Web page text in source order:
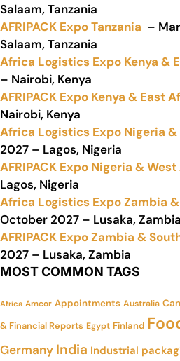
Salaam, Tanzania
AFRIPACK Expo Tanzania –
Salaam, Tanzania
Africa Logistics Expo Kenya &
– Nairobi, Kenya
AFRIPACK Expo Kenya & East
Nairobi, Kenya
Africa Logistics Expo Nigeria
2027 – Lagos, Nigeria
AFRIPACK Expo Nigeria &
Lagos, Nigeria
Africa Logistics Expo Zambia
October 2027 – Lusaka, Zambia
AFRIPACK Expo Zambia &
2027 – Lusaka, Zambia
MOST COMMON TAGS
Africa Amcor Appointments Australia
& Financial Reports Egypt Finland
Germany India Industrial